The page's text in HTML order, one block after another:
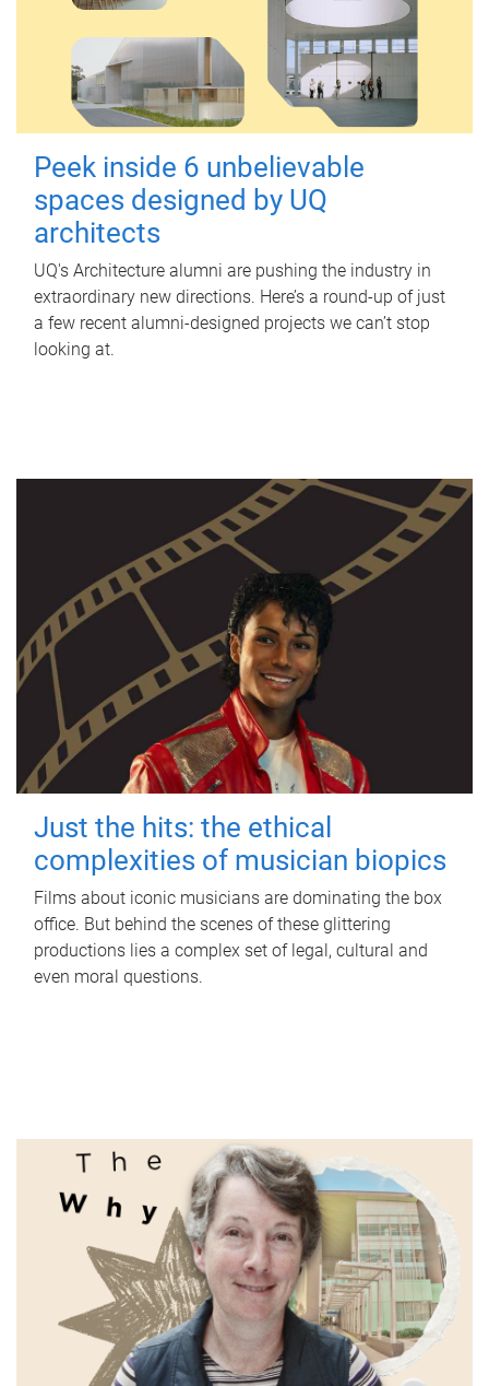
Peek inside 6 unbelievable
spaces designed by UQ
architects
UQ's Architecture alumni are pushing the industry in
extraordinary new directions. Here’s a round-up of just
a few recent alumni-designed projects we can’t stop
looking at.
Just the hits: the ethical
complexities of musician biopics
Films about iconic musicians are dominating the box
office. But behind the scenes of these glittering
productions lies a complex set of legal, cultural and
even moral questions.